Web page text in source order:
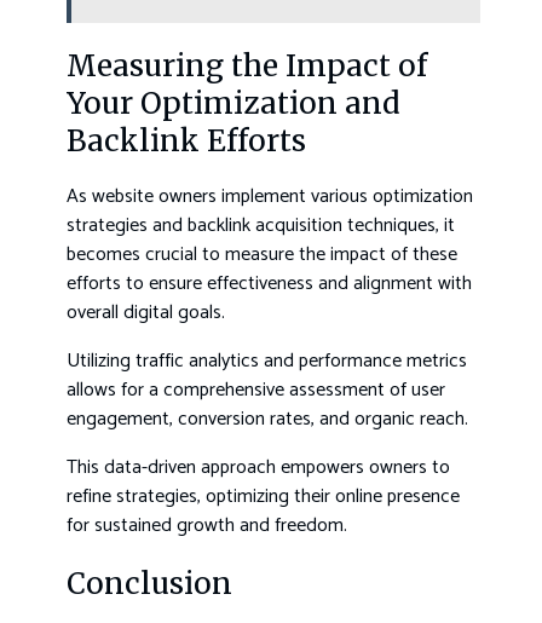
Measuring the Impact of
Your Optimization and
Backlink Efforts
As website owners implement various optimization
strategies and backlink acquisition techniques, it
becomes crucial to measure the impact of these
efforts to ensure effectiveness and alignment with
overall digital goals.
Utilizing traffic analytics and performance metrics
allows for a comprehensive assessment of user
engagement, conversion rates, and organic reach.
This data-driven approach empowers owners to
refine strategies, optimizing their online presence
for sustained growth and freedom.
Conclusion